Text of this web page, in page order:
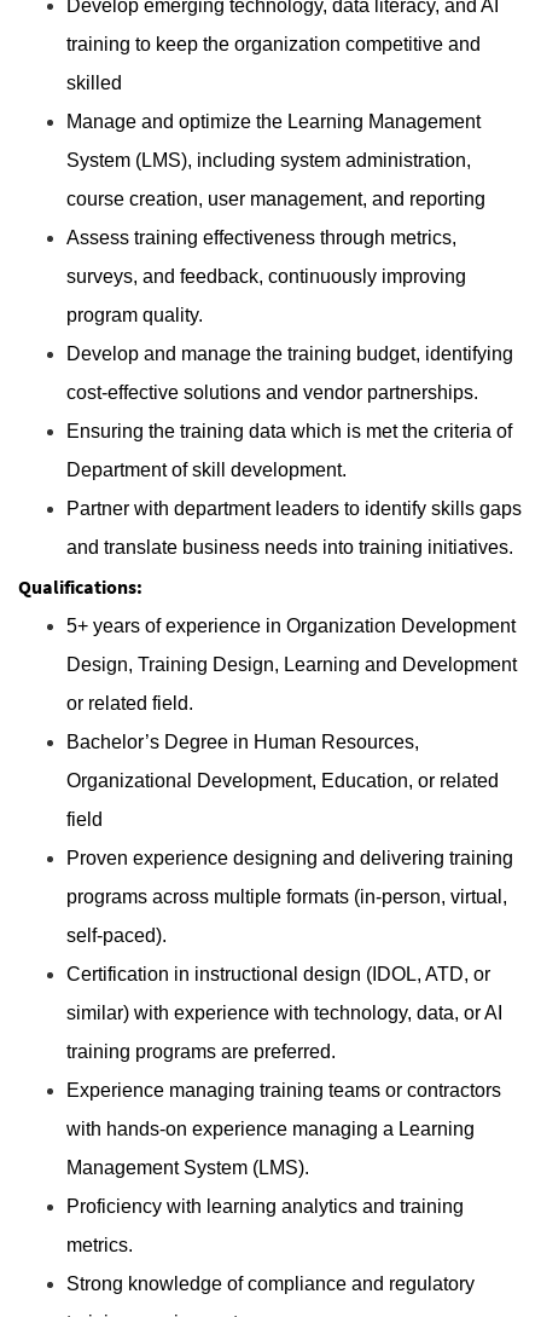
Develop emerging technology, data literacy, and AI
training to keep the organization competitive and
skilled
Manage and optimize the Learning Management
System (LMS), including system administration,
course creation, user management, and reporting
Assess training effectiveness through metrics,
surveys, and feedback, continuously improving
program quality.
Develop and manage the training budget, identifying
cost-effective solutions and vendor partnerships.
Ensuring the training data which is met the criteria of
Department of skill development.
Partner with department leaders to identify skills gaps
and translate business needs into training initiatives.
Qualifications:
5+ years of experience in Organization Development
Design, Training Design, Learning and Development
or related field.
Bachelor’s Degree in Human Resources,
Organizational Development, Education, or related
field
Proven experience designing and delivering training
programs across multiple formats (in-person, virtual,
self-paced).
Certification in instructional design (IDOL, ATD, or
similar) with experience with technology, data, or AI
training programs are preferred.
Experience managing training teams or contractors
with hands-on experience managing a Learning
Management System (LMS).
Proficiency with learning analytics and training
metrics.
Strong knowledge of compliance and regulatory